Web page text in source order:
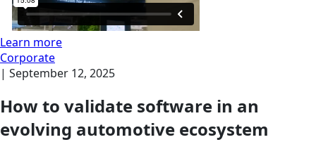
Learn more
Corporate
| September 12, 2025
How to validate software in an
evolving automotive ecosystem